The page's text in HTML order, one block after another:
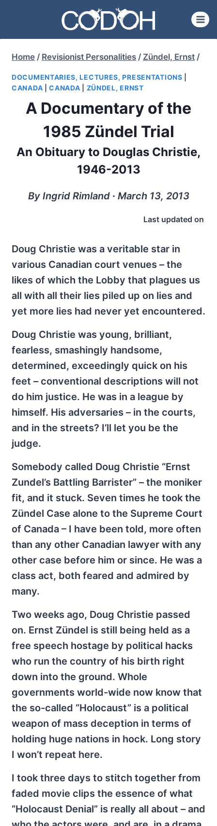
content
Home / Revisionist Personalities / Zündel, Ernst /
DOCUMENTARIES, LECTURES, PRESENTATIONS
CANADA |CANADA ZÜNDEL, ERNST
A Documentary of the
1985 Zündel Trial
An Obituary to Douglas Christie,
1946-2013
By Ingrid Rimland ∙ March 13, 2013
Last updated on
Doug Christie was a veritable star in
various Canadian court venues – the
likes of which the Lobby that plagues us
all with all their lies piled up on lies and
yet more lies had never yet encountered.
Doug Christie was young, brilliant,
fearless, smashingly handsome,
determined, exceedingly quick on his
feet – conventional descriptions will not
do him justice. He was in a league by
himself. His adversaries – in the courts,
and in the streets? I’ll let you be the
judge.
Somebody called Doug Christie “Ernst
Zundel’s Battling Barrister” – the moniker
fit, and it stuck. Seven times he took the
Zündel Case alone to the Supreme Court
of Canada – I have been told, more often
than any other Canadian lawyer with any
other case before him or since. He was a
class act, both feared and admired by
many.
Two weeks ago, Doug Christie passed
on. Ernst Zündel is still being held as a
free speech hostage by political hacks
who run the country of his birth right
down into the ground. Whole
governments world-wide now know that
the so-called “Holocaust” is a political
weapon of mass deception in terms of
holding huge nations in hock. Long story
I won’t repeat here.
I took three days to stitch together from
faded movie clips the essence of what
“Holocaust Denial” is really all about – and